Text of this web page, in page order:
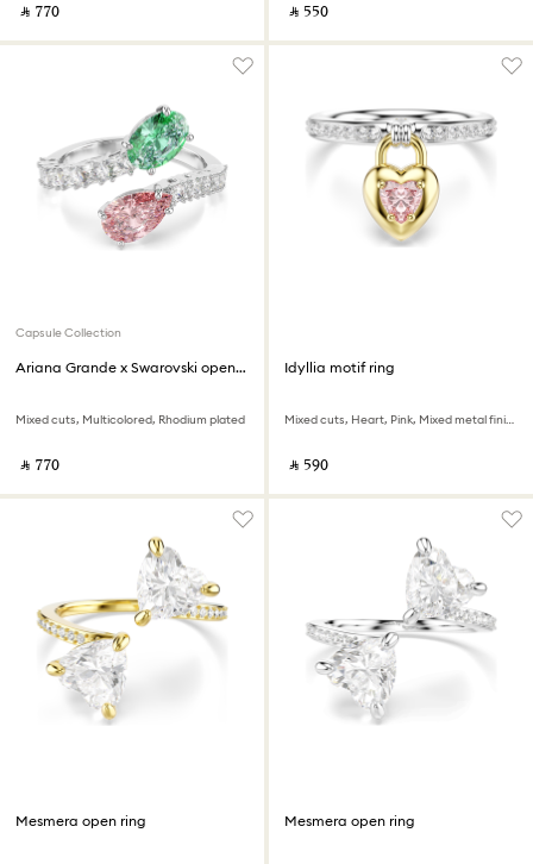
‎ ⃁ ⁦770⁩ ‎ ‎ ⃁ ⁦550⁩ ‎
Capsule Collection
Ariana Grande x Swarovski open ring
Mixed cuts, Multicolored, Rhodium plated
‎ ⃁ ⁦770⁩ ‎
Idyllia motif ring
Mixed cuts, Heart, Pink, Mixed metal finish
‎ ⃁ ⁦590⁩ ‎
Mesmera open ring Mesmera open ring